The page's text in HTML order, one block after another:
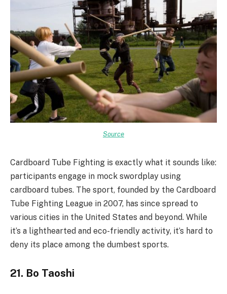
Source
Cardboard Tube Fighting is exactly what it sounds like:
participants engage in mock swordplay using
cardboard tubes. The sport, founded by the Cardboard
Tube Fighting League in 2007, has since spread to
various cities in the United States and beyond. While
it’s a lighthearted and eco-friendly activity, it’s hard to
deny its place among the dumbest sports.
21. Bo Taoshi